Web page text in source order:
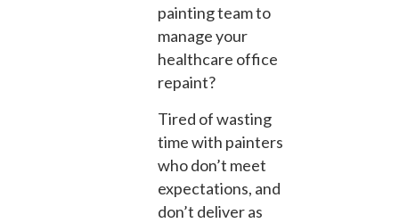
painting team to
manage your
healthcare office
repaint?
Tired of wasting
time with painters
who don’t meet
expectations, and
don’t deliver as